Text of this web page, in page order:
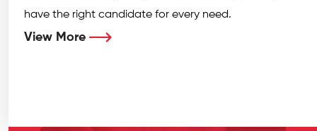
have the right candidate for every need.
View More